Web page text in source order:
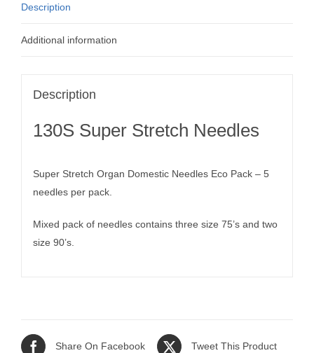
Description
Additional information
Description
130S Super Stretch Needles
Super Stretch Organ Domestic Needles Eco Pack – 5
needles per pack.
Mixed pack of needles contains three size 75’s and two
size 90’s.
Share On Facebook Tweet This Product